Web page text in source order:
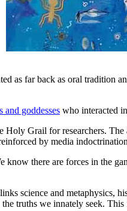
as far back as oral tradition
and goddesses who interacted
Holy Grail for researchers. The
by media
there are forces in the
science and
truths we innately seek.